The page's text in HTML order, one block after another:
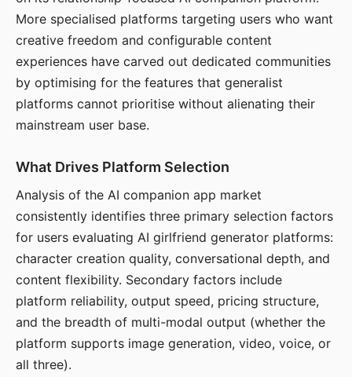
More specialised platforms targeting users who want
creative freedom and configurable content
experiences have carved out dedicated communities
by optimising for the features that generalist
platforms cannot prioritise without alienating their
mainstream user base.
What Drives Platform Selection
Analysis of the AI companion app market
consistently identifies three primary selection factors
for users evaluating AI girlfriend generator platforms:
character creation quality, conversational depth, and
content flexibility. Secondary factors include
platform reliability, output speed, pricing structure,
and the breadth of multi-modal output (whether the
platform supports image generation, video, voice, or
all three).